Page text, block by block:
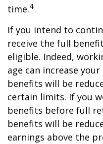
time.4
If you intend to
receive the full
eligible. Indeed,
age can increase
benefits will be
certain limits. If you
benefits before full
benefits will be
earnings above the